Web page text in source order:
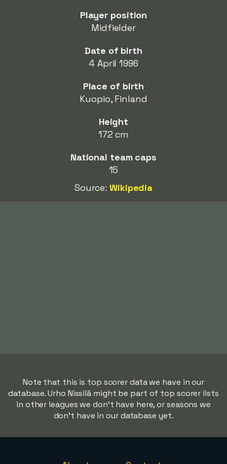
Player position
Midfielder
Date of birth
4 April 1996
Place of birth
Kuopio, Finland
Height
172 cm
National team caps
15
Source:Wikipedia
Note that this is top scorer data we have in our
database. Urho Nissilä might be part of top scorer lists
in other leagues we don't have here, or seasons we
don't have in our database yet.